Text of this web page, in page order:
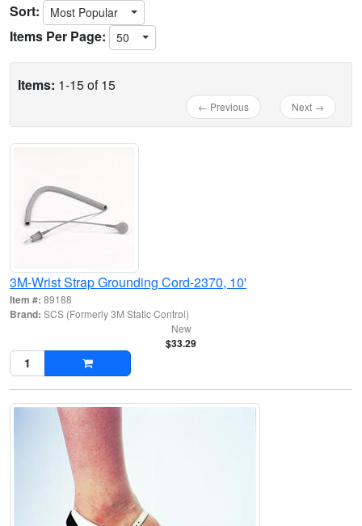
Sort: Most Popular
Items Per Page: 50
Items: 1-15 of 15
← Previous Next →
3M-Wrist Strap Grounding Cord-2370, 10'
Item #: 89188
Brand: SCS (Formerly 3M Static Control)
New
$33.29